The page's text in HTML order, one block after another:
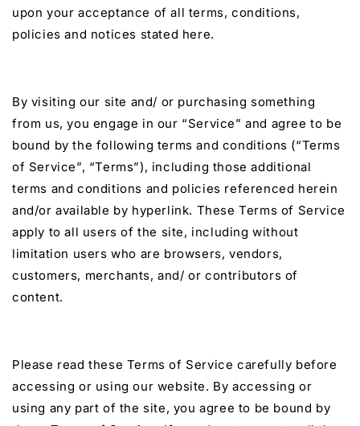
upon your acceptance of all terms, conditions,
policies and notices stated here.
By visiting our site and/ or purchasing something
from us, you engage in our “Service” and agree to be
bound by the following terms and conditions (“Terms
of Service”, “Terms”), including those additional
terms and conditions and policies referenced herein
and/or available by hyperlink. These Terms of Service
apply to all users of the site, including without
limitation users who are browsers, vendors,
customers, merchants, and/ or contributors of
content.
Please read these Terms of Service carefully before
accessing or using our website. By accessing or
using any part of the site, you agree to be bound by